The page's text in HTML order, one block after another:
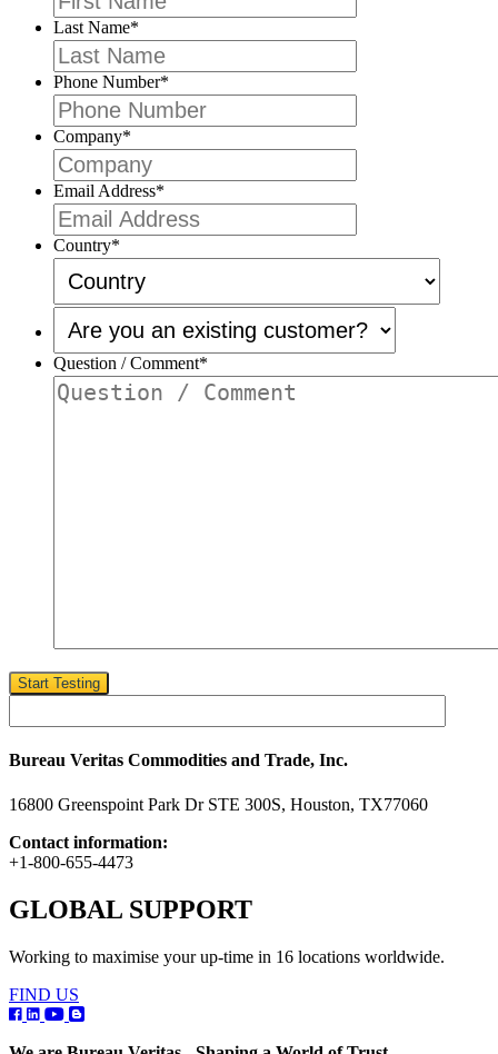
Last Name*
Phone Number*
Company*
Email Address*
Country*
Are
you
an
existing
customer?
*
Question / Comment*
Start Testing
Bureau Veritas Commodities and Trade, Inc.
16800 Greenspoint Park Dr STE 300S, Houston, TX77060
Contact information:
+1-800-655-4473
GLOBAL SUPPORT
Working to maximise your up-time in 16 locations worldwide.
FIND US